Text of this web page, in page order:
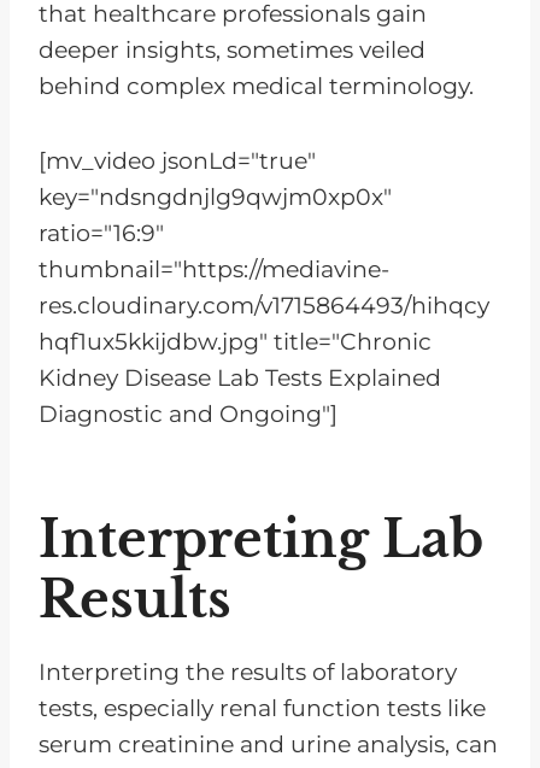
that healthcare professionals gain
deeper insights, sometimes veiled
behind complex medical terminology.
[mv_video jsonLd="true"
key="ndsngdnjlg9qwjm0xp0x"
ratio="16:9"
thumbnail="https://mediavine-
res.cloudinary.com/v1715864493/hihqcy
hqf1ux5kkijdbw.jpg" title="Chronic
Kidney Disease Lab Tests Explained
Diagnostic and Ongoing"]
Interpreting Lab
Results
Interpreting the results of laboratory
tests, especially renal function tests like
serum creatinine and urine analysis, can